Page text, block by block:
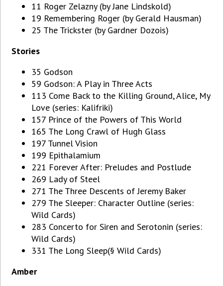
11 Roger Zelazny (by Jane Lindskold)
19 Remembering Roger (by Gerald Hausman)
25 The Trickster (by Gardner Dozois)
Stories
35 Godson
59 Godson: A Play in Three Acts
113 Come Back to the Killing Ground, Alice, My
Love (series: Kalifriki)
157 Prince of the Powers of This World
165 The Long Crawl of Hugh Glass
197 Tunnel Vision
199 Epithalamium
221 Forever After: Preludes and Postlude
269 Lady of Steel
271 The Three Descents of Jeremy Baker
279 The Sleeper: Character Outline (series:
Wild Cards)
283 Concerto for Siren and Serotonin (series:
Wild Cards)
331 The Long Sleep(§ Wild Cards)
Amber